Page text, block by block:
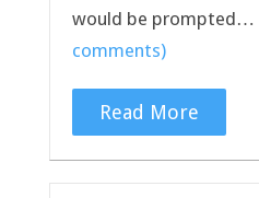
would be prompted…
comments)
Read More